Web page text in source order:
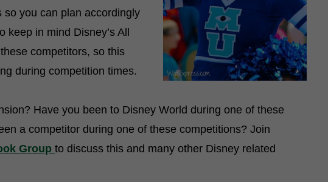
you can plan accordingly
keep in mind Disney’s All
competitors, so this
during competition times.
Have you been to Disney World during one of these
a competitor during one of these competitions? Join
Group to discuss this and many other Disney related